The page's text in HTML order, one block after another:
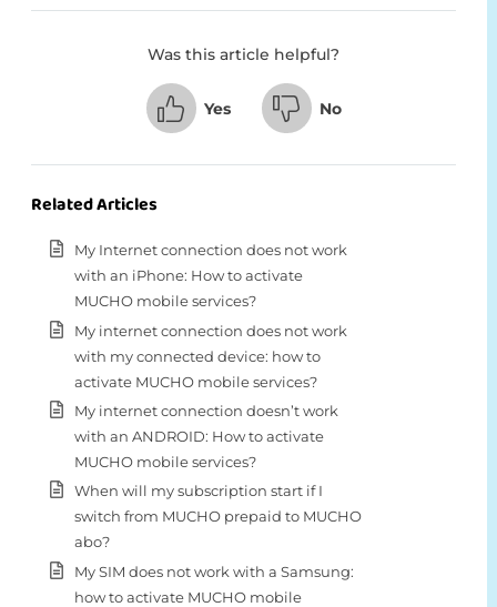
Was this article helpful?
Yes No
Related Articles
My Internet connection does not work
with an iPhone: How to activate
MUCHO mobile services?
My internet connection does not work
with my connected device: how to
activate MUCHO mobile services?
My internet connection doesn’t work
with an ANDROID: How to activate
MUCHO mobile services?
When will my subscription start if I
switch from MUCHO prepaid to MUCHO
abo?
My SIM does not work with a Samsung:
how to activate MUCHO mobile